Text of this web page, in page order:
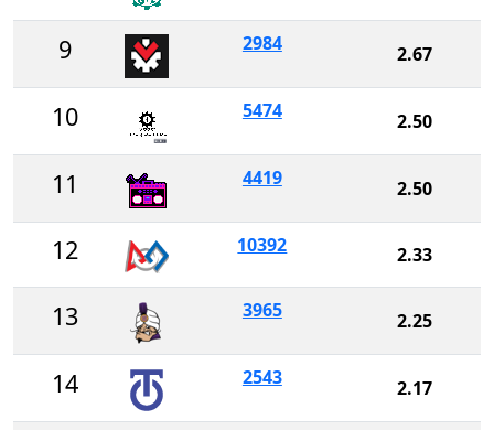
9 2984 2.67
10 5474 2.50
11 4419 2.50
12 10392 2.33
13 3965 2.25
14 2543 2.17